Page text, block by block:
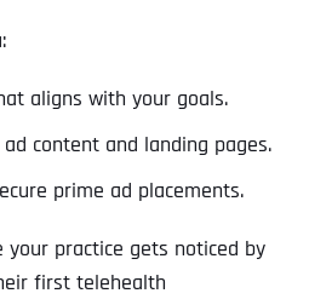
aligns with your goals.
content and landing pages.
prime ad placements.
your practice gets noticed by
first telehealth